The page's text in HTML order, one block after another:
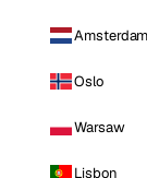
Amsterdam
Oslo
Warsaw
Lisbon